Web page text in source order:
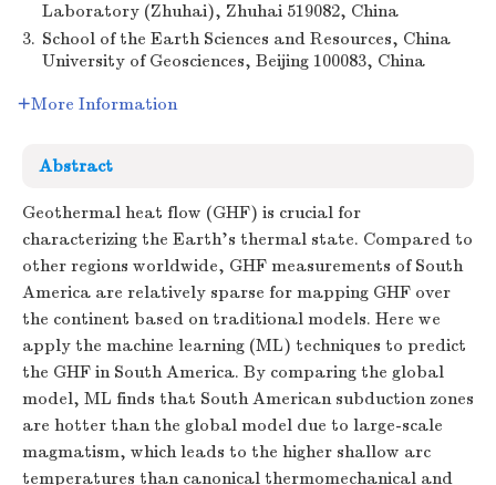
Laboratory (Zhuhai), Zhuhai 519082, China
3. School of the Earth Sciences and Resources, China
University of Geosciences, Beijing 100083, China
More Information
Abstract
Geothermal heat flow (GHF) is crucial for
characterizing the Earth's thermal state. Compared to
other regions worldwide, GHF measurements of South
America are relatively sparse for mapping GHF over
the continent based on traditional models. Here we
apply the machine learning (ML) techniques to predict
the GHF in South America. By comparing the global
model, ML finds that South American subduction zones
are hotter than the global model due to large-scale
magmatism, which leads to the higher shallow arc
temperatures than canonical thermomechanical and